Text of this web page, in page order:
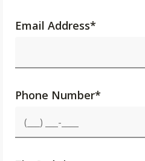
Email Address*
Phone Number*